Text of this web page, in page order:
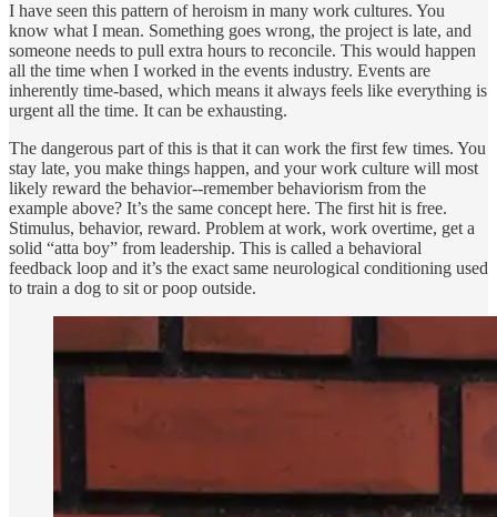
I have seen this pattern of heroism in many work cultures. You
know what I mean. Something goes wrong, the project is late, and
someone needs to pull extra hours to reconcile. This would happen
all the time when I worked in the events industry. Events are
inherently time-based, which means it always feels like everything is
urgent all the time. It can be exhausting.
The dangerous part of this is that it can work the first few times. You
stay late, you make things happen, and your work culture will most
likely reward the behavior--remember behaviorism from the
example above? It’s the same concept here. The first hit is free.
Stimulus, behavior, reward. Problem at work, work overtime, get a
solid “atta boy” from leadership. This is called a behavioral
feedback loop and it’s the exact same neurological conditioning used
to train a dog to sit or poop outside.